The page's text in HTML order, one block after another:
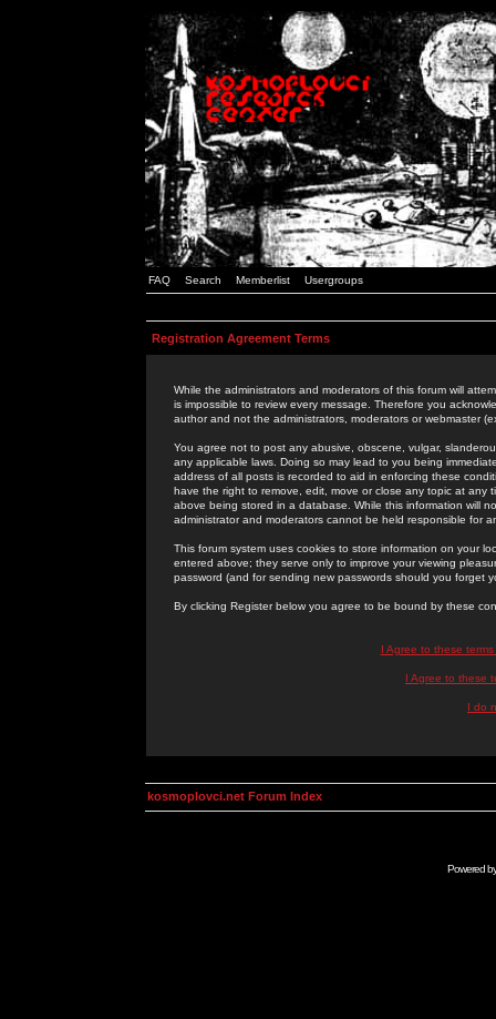
FAQ Search Memberlist Usergroups
Registration Agreement Terms
While the administrators and moderators of this forum will
is impossible to review every message. Therefore you
author and not the administrators, moderators or webmaster
You agree not to post any abusive, obscene, vulgar,
any applicable laws. Doing so may lead to you being
address of all posts is recorded to aid in enforcing these
have the right to remove, edit, move or close any topic at
above being stored in a database. While this information will
administrator and moderators cannot be held responsible for
This forum system uses cookies to store information on your
entered above; they serve only to improve your viewing
password (and for sending new passwords should you forget
By clicking Register below you agree to be bound by these
I Agree to these
I Agree to these
I do
kosmoplovci.net Forum Index
Powered